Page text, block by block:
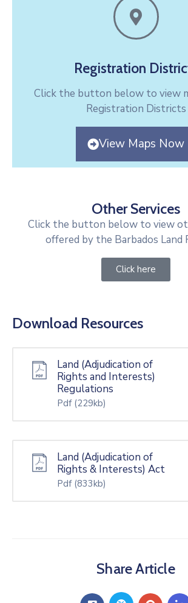
Registration
Click the button below to view
Registration Districts
View Maps Now
Other Services
Click the button below to view
offered by the Barbados Land
Click here
Download Resources
Land (Adjudication of
Rights and Interests)
Regulations
Pdf (229kb)
Land (Adjudication of
Rights & Interests) Act
Pdf (833kb)
Share Article